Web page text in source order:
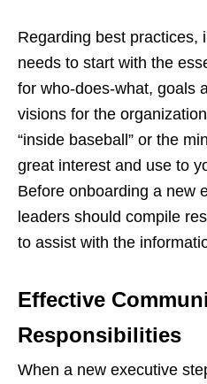
Regarding best practices,
needs to start with the
for who-does-what, goals
visions for the
“inside baseball” or the
great interest and use to
Before onboarding a new
leaders should compile
to assist with the
Effective
Responsibilities
When a new executive